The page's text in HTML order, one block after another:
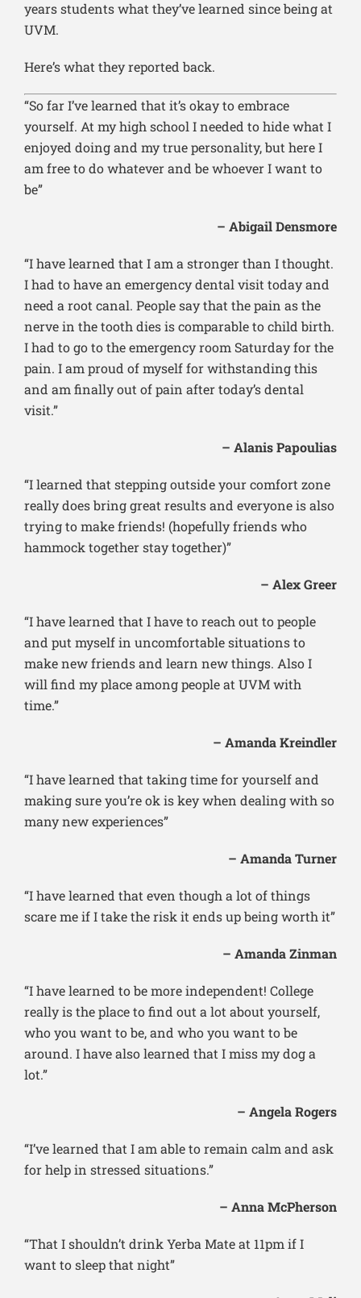
years students what they’ve learned since being at
UVM.
Here’s what they reported back.
“So far I’ve learned that it’s okay to embrace
yourself. At my high school I needed to hide what I
enjoyed doing and my true personality, but here I
am free to do whatever and be whoever I want to
be”
– Abigail Densmore
“I have learned that I am a stronger than I thought.
I had to have an emergency dental visit today and
need a root canal. People say that the pain as the
nerve in the tooth dies is comparable to child birth.
I had to go to the emergency room Saturday for the
pain. I am proud of myself for withstanding this
and am finally out of pain after today’s dental
visit.”
– Alanis Papoulias
“I learned that stepping outside your comfort zone
really does bring great results and everyone is also
trying to make friends! (hopefully friends who
hammock together stay together)”
– Alex Greer
“I have learned that I have to reach out to people
and put myself in uncomfortable situations to
make new friends and learn new things. Also I
will find my place among people at UVM with
time.”
– Amanda Kreindler
“I have learned that taking time for yourself and
making sure you’re ok is key when dealing with so
many new experiences”
– Amanda Turner
“I have learned that even though a lot of things
scare me if I take the risk it ends up being worth it”
– Amanda Zinman
“I have learned to be more independent! College
really is the place to find out a lot about yourself,
who you want to be, and who you want to be
around. I have also learned that I miss my dog a
lot.”
– Angela Rogers
“I’ve learned that I am able to remain calm and ask
for help in stressed situations.”
– Anna McPherson
“That I shouldn’t drink Yerba Mate at 11pm if I
want to sleep that night”